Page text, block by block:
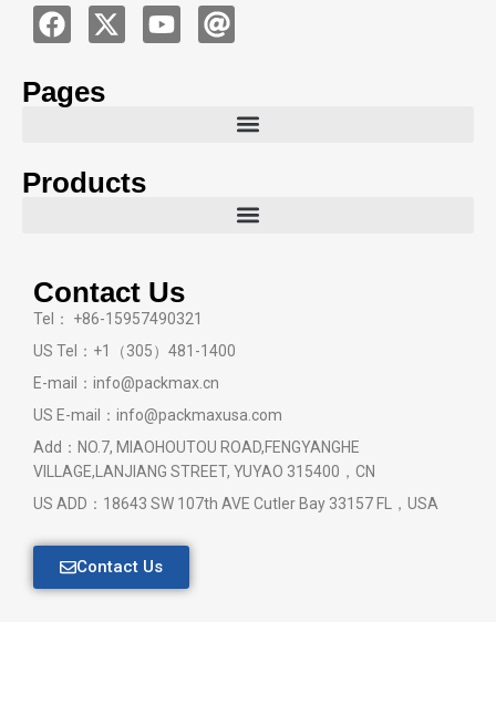
Pages
Products
Contact Us
Tel： +86-15957490321
US Tel：+1（305）481-1400
E-mail：info@packmax.cn
US E-mail：info@packmaxusa.com
Add：NO.7, MIAOHOUTOU ROAD,FENGYANGHE
VILLAGE,LANJIANG STREET, YUYAO 315400，CN
US ADD：18643 SW 107th AVE Cutler Bay 33157 FL，USA
Contact Us